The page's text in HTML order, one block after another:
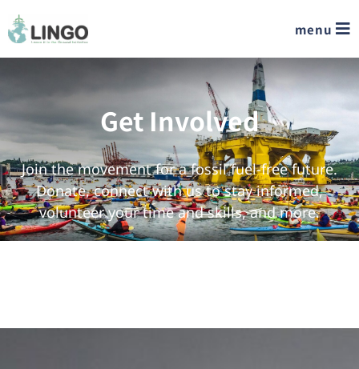
menu
Get Involved
Join the movement for a fossil fuel-free future.
Donate, connect with us to stay informed,
volunteer your time and skills, and more.